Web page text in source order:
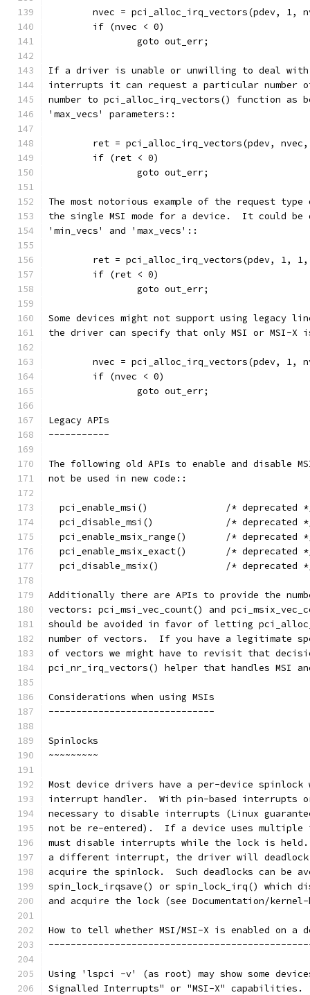
nvec = pci_alloc_irq_vectors(pdev, 1,
	if (nvec < 0)
		goto out_err;
If a driver is unable or unwilling to deal with
interrupts it can request a particular number
number to pci_alloc_irq_vectors() function as
'max_vecs' parameters::
ret = pci_alloc_irq_vectors(pdev,
	if (ret < 0)
		goto out_err;
The most notorious example of the request
the single MSI mode for a device.  It could be
'min_vecs' and 'max_vecs'::
ret = pci_alloc_irq_vectors(pdev, 1,
	if (ret < 0)
		goto out_err;
Some devices might not support using legacy
the driver can specify that only MSI or MSI-X
nvec = pci_alloc_irq_vectors(pdev, 1,
	if (nvec < 0)
		goto out_err;
Legacy APIs
-----------
The following old APIs to enable and disable
not be used in new code::
pci_enable_msi()		/* deprecated
pci_disable_msi()		/* deprecated
pci_enable_msix_range()	/* deprecated
pci_enable_msix_exact()	/* deprecated
pci_disable_msix()		/* deprecated
Additionally there are APIs to provide the
vectors: pci_msi_vec_count() and
should be avoided in favor of letting
number of vectors.  If you have a legitimate
of vectors we might have to revisit that
pci_nr_irq_vectors() helper that handles MSI
Considerations when using MSIs
------------------------------
Spinlocks
~~~~~~~~~
Most device drivers have a per-device
interrupt handler.  With pin-based
necessary to disable interrupts (Linux
not be re-entered).  If a device uses
must disable interrupts while the lock is
a different interrupt, the driver will
acquire the spinlock.  Such deadlocks can be
spin_lock_irqsave() or spin_lock_irq() which
and acquire the lock (see Documentation/
How to tell whether MSI/MSI-X is enabled on a
Using 'lspci -v' (as root) may show some
Signalled Interrupts" or "MSI-X" capabilities.